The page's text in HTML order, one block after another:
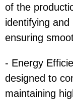
of the
identifying
ensuring
- Energy
designed to
maintaining